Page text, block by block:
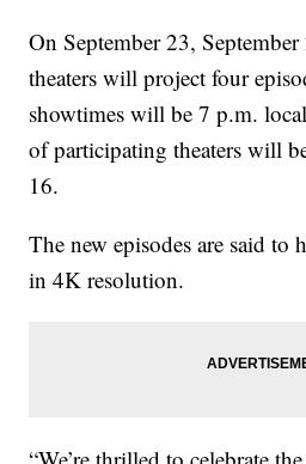
On September 23,
theaters will project four
showtimes will be 7 p.m.
of participating theaters will
16.
The new episodes are said to
in 4K resolution.